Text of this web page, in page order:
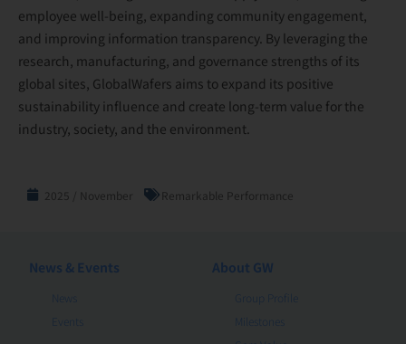
employee well-being, expanding community engagement,
and improving information transparency. By leveraging the
research, manufacturing, and governance strengths of its
global sites, GlobalWafers aims to expand its positive
sustainability influence and create long-term value for the
industry, society, and the environment.
2025 / November Remarkable Performance
News & Events
News
About GW
Group Profile
Milestones